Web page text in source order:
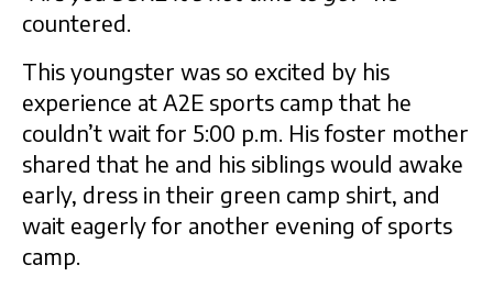
countered.
This youngster was so excited by his
experience at A2E sports camp that he
couldn’t wait for 5:00 p.m. His foster mother
shared that he and his siblings would awake
early, dress in their green camp shirt, and
wait eagerly for another evening of sports
camp.